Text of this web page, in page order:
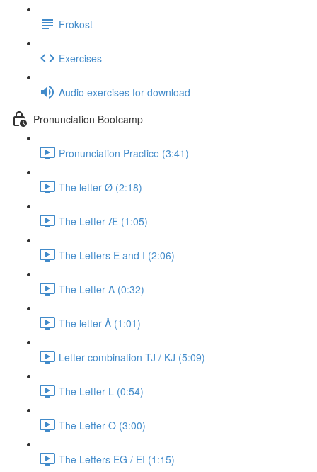
Frokost
Exercises
Audio exercises for download
Pronunciation Bootcamp
Pronunciation Practice (3:41)
The letter Ø (2:18)
The Letter Æ (1:05)
The Letters E and I (2:06)
The Letter A (0:32)
The letter Å (1:01)
Letter combination TJ / KJ (5:09)
The Letter L (0:54)
The Letter O (3:00)
The Letters EG / EI (1:15)